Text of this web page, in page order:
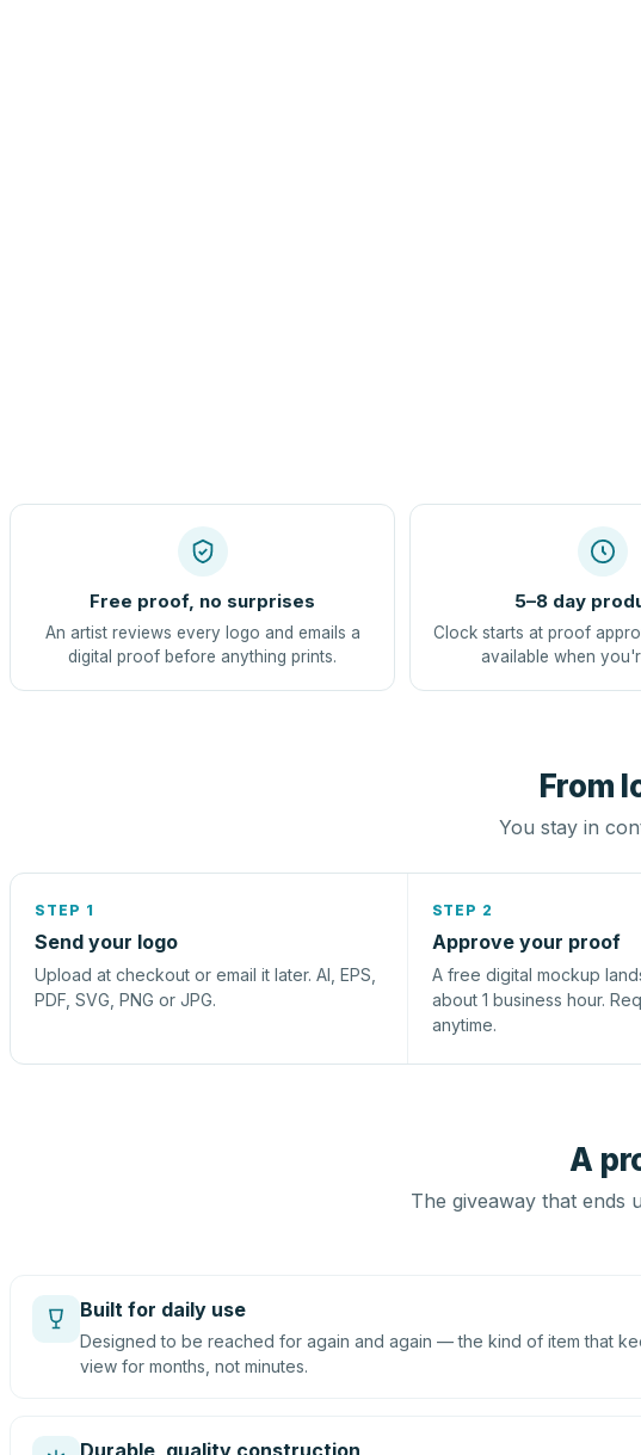
Free proof, no surprises
An artist reviews every logo and emails a
digital proof before anything prints.
5–8 day
Clock starts at proof
available when
From
You stay in
STEP 1
Send your logo
Upload at checkout or email it later. AI, EPS,
PDF, SVG, PNG or JPG.
STEP 2
Approve your proof
A free digital mockup
about 1 business hour.
anytime.
A
The giveaway that ends
Built for daily use
Designed to be reached for again and again — the kind of item that
view for months, not minutes.
Durable, quality construction